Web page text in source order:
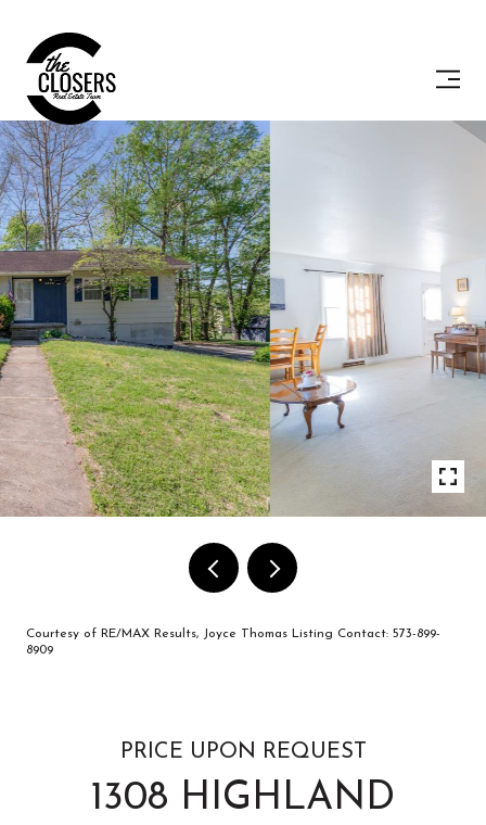
Courtesy of RE/MAX Results, Joyce Thomas Listing Contact: 573-899-
8909
PRICE UPON REQUEST
1308 HIGHLAND